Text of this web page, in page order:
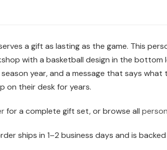
a gift as lasting as the game. This
with a basketball design in the
year, and a message that says what
on their desk for years.
for a complete gift set, or browse all
ships in 1–2 business days and is